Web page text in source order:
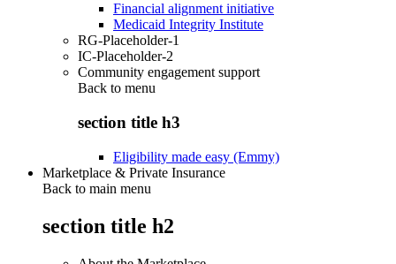
Financial alignment initiative
Medicaid Integrity Institute
RG-Placeholder-1
IC-Placeholder-2
Community engagement support
Back to menu
section title h3
Eligibility made easy (Emmy)
Marketplace & Private Insurance
Back to main menu
section title h2